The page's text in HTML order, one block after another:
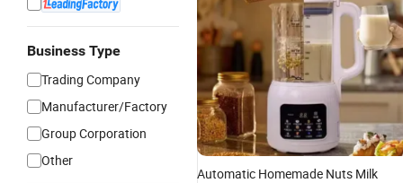
Business Type
Trading Company
Manufacturer/Factory
Group Corporation
Other
Automatic Homemade Nuts Milk